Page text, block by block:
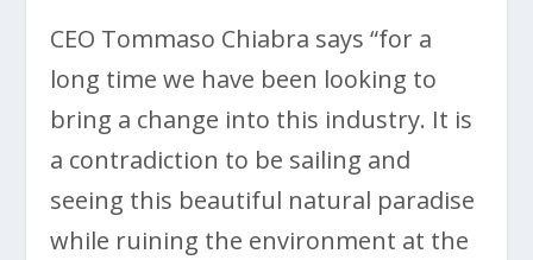
CEO Tommaso Chiabra says “for a
long time we have been looking to
bring a change into this industry. It is
a contradiction to be sailing and
seeing this beautiful natural paradise
while ruining the environment at the